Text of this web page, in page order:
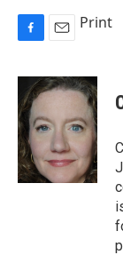
F
c
e
b
o
o
k
E
a
i
Print